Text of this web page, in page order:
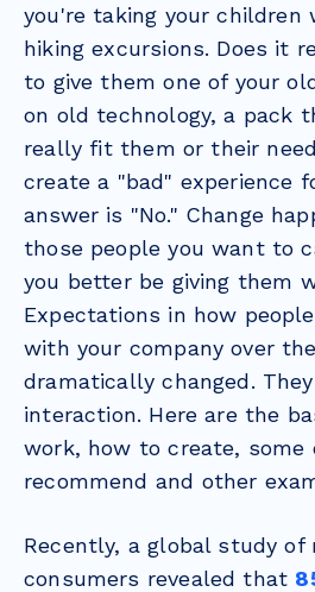
you're taking your children
hiking excursions. Does it
to give them one of your
on old technology, a pack
really fit them or their
create a "bad" experience
answer is "No." Change
those people you want to
you better be giving them
Expectations in how
with your company over
dramatically changed.
interaction. Here are the
work, how to create, some
recommend and other
Recently, a global study of
consumers revealed that